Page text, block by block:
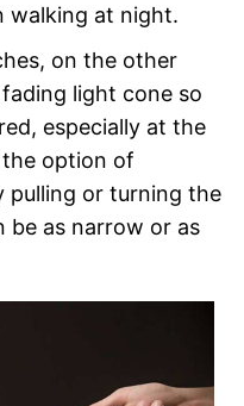
walking at night.
on the other
light cone so
especially at the
option of
pulling or turning the
be as narrow or as